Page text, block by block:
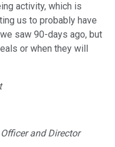
activity, which is
us to probably have
saw 90-days ago, but
or when they will
and Director